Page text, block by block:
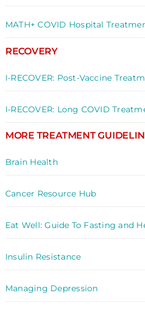
MATH+ COVID Hospital
RECOVERY
I-RECOVER: Post-Vaccine
I-RECOVER: Long COVID
MORE TREATMENT
Brain Health
Cancer Resource Hub
Eat Well: Guide To Fasting and
Insulin Resistance
Managing Depression